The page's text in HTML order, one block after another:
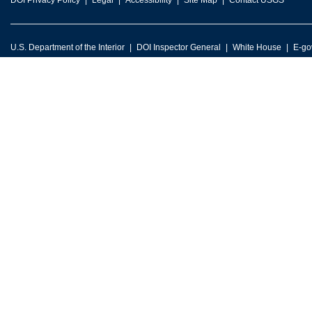
U.S. Department of the Interior DOI Inspector General White House E-